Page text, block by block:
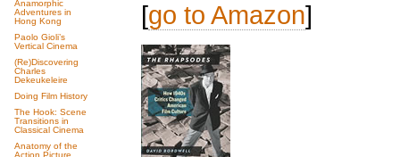
Anamorphic
Adventures in
Hong Kong
Paolo Gioli’s
Vertical Cinema
(Re)Discovering
Charles
Dekeukeleire
Doing Film History
The Hook: Scene
Transitions in
Classical Cinema
Anatomy of the
Action Picture
[go to Amazon]